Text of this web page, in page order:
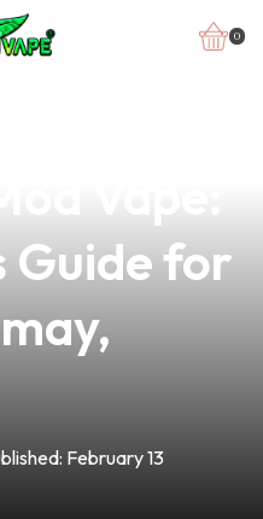
0
Guide for
February 13